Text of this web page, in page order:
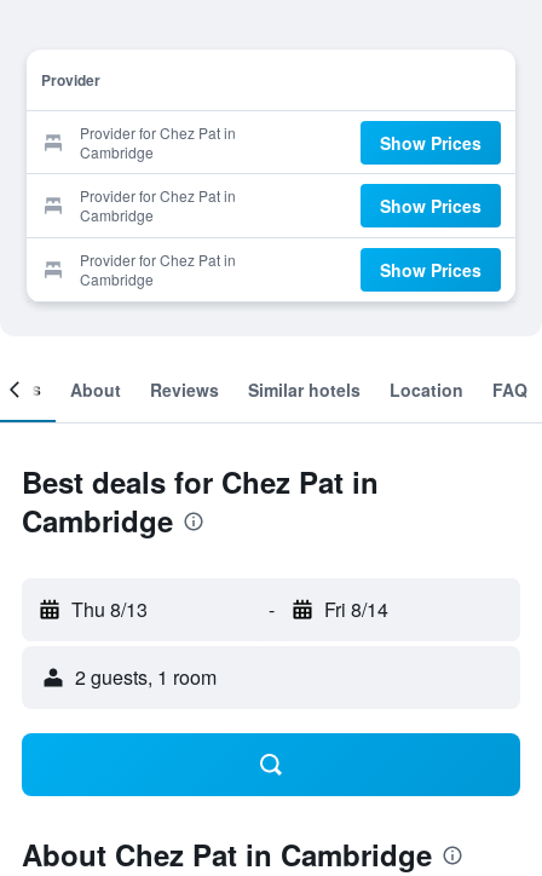
Provider
Provider for Chez Pat in
Cambridge
Show Prices
Provider for Chez Pat in
Cambridge
Show Prices
Provider for Chez Pat in
Cambridge
Show Prices
About Reviews Similar hotels Location FAQ
Best deals for Chez Pat in
Cambridge
Thu 8/13 - Fri 8/14
2 guests, 1 room
About Chez Pat in Cambridge